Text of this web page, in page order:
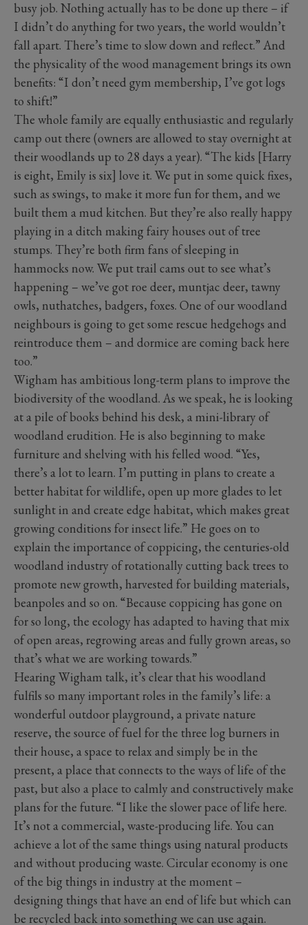
busy job. Nothing actually has to be done up there – if
I didn’t do anything for two years, the world wouldn’t
fall apart. There’s time to slow down and reflect.” And
the physicality of the wood management brings its own
benefits: “I don’t need gym membership, I’ve got logs
to shift!”
The whole family are equally enthusiastic and regularly
camp out there (owners are allowed to stay overnight at
their woodlands up to 28 days a year). “The kids [Harry
is eight, Emily is six] love it. We put in some quick fixes,
such as swings, to make it more fun for them, and we
built them a mud kitchen. But they’re also really happy
playing in a ditch making fairy houses out of tree
stumps. They’re both firm fans of sleeping in
hammocks now. We put trail cams out to see what’s
happening – we’ve got roe deer, muntjac deer, tawny
owls, nuthatches, badgers, foxes. One of our woodland
neighbours is going to get some rescue hedgehogs and
reintroduce them – and dormice are coming back here
too.”
Wigham has ambitious long-term plans to improve the
biodiversity of the woodland. As we speak, he is looking
at a pile of books behind his desk, a mini-library of
woodland erudition. He is also beginning to make
furniture and shelving with his felled wood. “Yes,
there’s a lot to learn. I’m putting in plans to create a
better habitat for wildlife, open up more glades to let
sunlight in and create edge habitat, which makes great
growing conditions for insect life.” He goes on to
explain the importance of coppicing, the centuries-old
woodland industry of rotationally cutting back trees to
promote new growth, harvested for building materials,
beanpoles and so on. “Because coppicing has gone on
for so long, the ecology has adapted to having that mix
of open areas, regrowing areas and fully grown areas, so
that’s what we are working towards.”
Hearing Wigham talk, it’s clear that his woodland
fulfils so many important roles in the family’s life: a
wonderful outdoor playground, a private nature
reserve, the source of fuel for the three log burners in
their house, a space to relax and simply be in the
present, a place that connects to the ways of life of the
past, but also a place to calmly and constructively make
plans for the future. “I like the slower pace of life here.
It’s not a commercial, waste-producing life. You can
achieve a lot of the same things using natural products
and without producing waste. Circular economy is one
of the big things in industry at the moment –
designing things that have an end of life but which can
be recycled back into something we can use again.